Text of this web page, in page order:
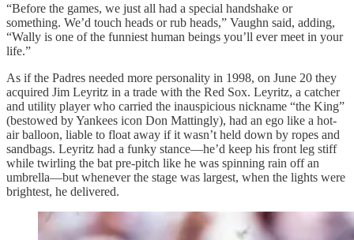
“Before the games, we just all had a special handshake or
something. We’d touch heads or rub heads,” Vaughn said, adding,
“Wally is one of the funniest human beings you’ll ever meet in your
life.”
As if the Padres needed more personality in 1998, on June 20 they
acquired Jim Leyritz in a trade with the Red Sox. Leyritz, a catcher
and utility player who carried the inauspicious nickname “the King”
(bestowed by Yankees icon Don Mattingly), had an ego like a hot-
air balloon, liable to float away if it wasn’t held down by ropes and
sandbags. Leyritz had a funky stance—he’d keep his front leg stiff
while twirling the bat pre-pitch like he was spinning rain off an
umbrella—but whenever the stage was largest, when the lights were
brightest, he delivered.